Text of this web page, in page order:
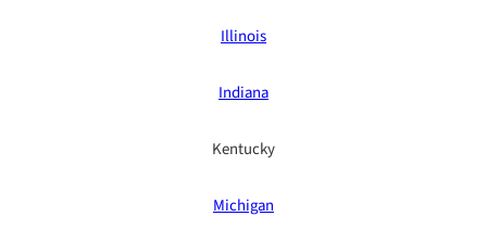
Illinois
Indiana
Kentucky
Michigan